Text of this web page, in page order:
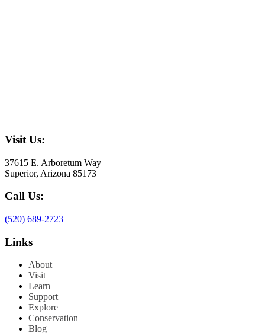
Visit Us:
37615 E. Arboretum Way
Superior, Arizona 85173
Call Us:
(520) 689-2723
Links
About
Visit
Learn
Support
Explore
Conservation
Blog